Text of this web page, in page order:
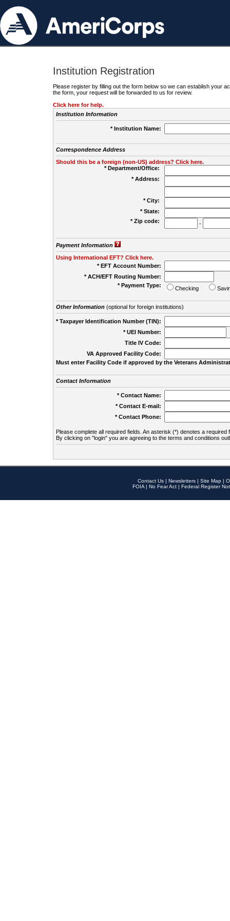
Institution Registration
Please register by filling out the form below so we can establish your
the form, your request will be forwarded to us for review.
Click here for help.
Institution Information
* Institution Name:
Correspondence Address
Should this be a foreign (non-US) address? Click here.
* Department/Office:
* Address:
* City:
* State:
* Zip code:
-
Payment Information
Using International EFT? Click here.
* EFT Account Number:
* ACH/EFT Routing Number:
* Payment Type:
Checking
Other Information(optional for foreign institutions)
* Taxpayer Identification Number (TIN):
* UEI Number:
Title IV Code:
VA Approved Facility Code:
Must enter Facility Code if approved by the Veterans
Contact Information
* Contact Name:
* Contact E-mail:
* Contact Phone:
Please complete all required fields. An asterisk (*) denotes a required
By clicking on "login" you are agreeing to the terms and conditions
Contact Us | Newsletters | Site Map |
FOIA | No Fear Act | Federal Register